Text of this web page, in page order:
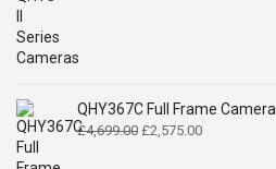
QHY367C Full Frame Camera
£4,699.00 Original
£2,575.00Current